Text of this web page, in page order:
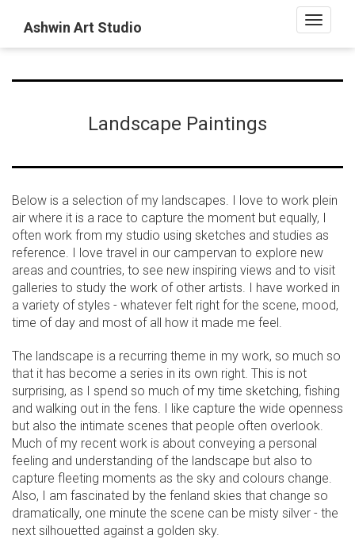
Toggle
Ashwin Art Studio
Landscape Paintings
Below is a selection of my landscapes. I love to work plein
air where it is a race to capture the moment but equally, I
often work from my studio using sketches and studies as
reference. I love travel in our campervan to explore new
areas and countries, to see new inspiring views and to visit
galleries to study the work of other artists. I have worked in
a variety of styles - whatever felt right for the scene, mood,
time of day and most of all how it made me feel.
The landscape is a recurring theme in my work, so much so
that it has become a series in its own right. This is not
surprising, as I spend so much of my time sketching, fishing
and walking out in the fens. I like capture the wide openness
but also the intimate scenes that people often overlook.
Much of my recent work is about conveying a personal
feeling and understanding of the landscape but also to
capture fleeting moments as the sky and colours change.
Also, I am fascinated by the fenland skies that change so
dramatically, one minute the scene can be misty silver - the
next silhouetted against a golden sky.